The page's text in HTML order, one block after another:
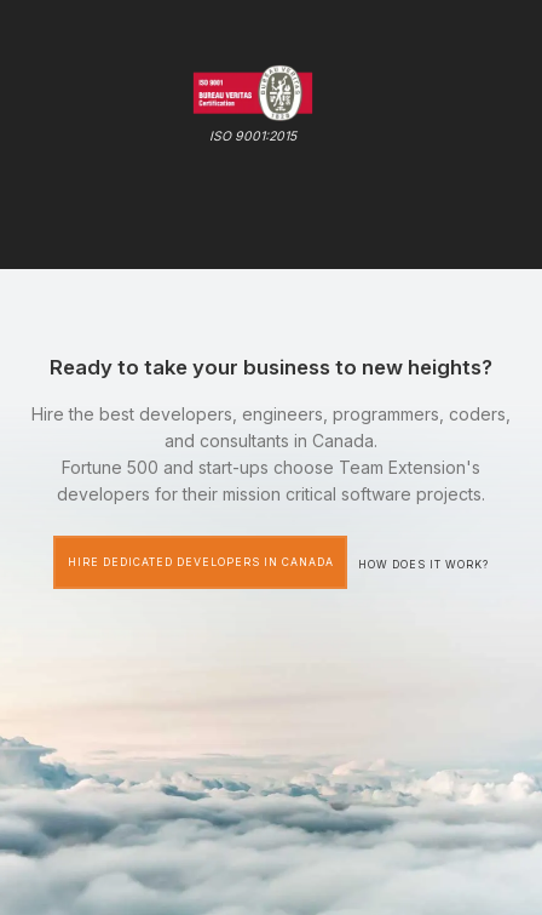
ISO 9001:2015
Ready to take your business to new heights?
Hire the best developers, engineers, programmers, coders,
and consultants in Canada.
Fortune 500 and start-ups choose Team Extension's
developers for their mission critical software projects.
HIRE DEDICATED DEVELOPERS IN CANADA HOW DOES IT WORK?